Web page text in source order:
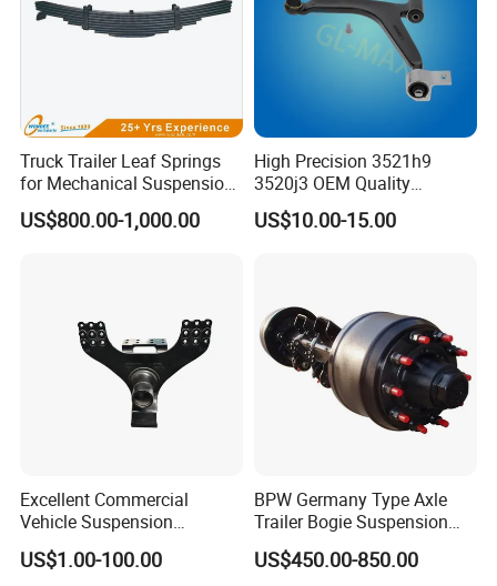
Truck Trailer Leaf Springs
for Mechanical Suspension
Parts
US$800.00-1,000.00
High Precision 3521h9
3520j3 OEM Quality
Suspension Car Control Arm
for Peugeot
US$10.00-15.00
Excellent Commercial
Vehicle Suspension
Systems, Custom
Manufacturing Based on
US$1.00-100.00
BPW Germany Type Axle
Trailer Bogie Suspension
Auto Parts Axle for Sale
US$450.00-850.00